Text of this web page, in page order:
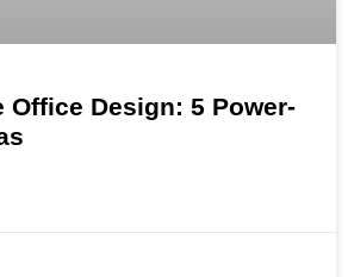
Office Design: 5 Power-